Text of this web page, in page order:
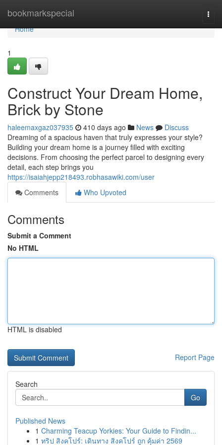
bookmarkspecial
Home
Home
1
Construct Your Dream Home,
Brick by Stone
haleemaxgaz037935 410 days ago News
Discuss
Dreaming of a spacious haven that truly expresses your style?
Building your dream home is a journey filled with exciting
decisions. From choosing the perfect parcel to designing every
detail, each step brings you
https://isaiahjepp218493.robhasawiki.com/user
Comments
Who Upvoted
Comments
Submit a Comment
No HTML
HTML is disabled
Report Page
Search
Go
Published News
1 Charming Teacup Yorkies: Your Guide to Findin...
1 ทริป สิงคโปร์: เดินทาง สิงคโปร์ ถูก คุ้มค่า 2569